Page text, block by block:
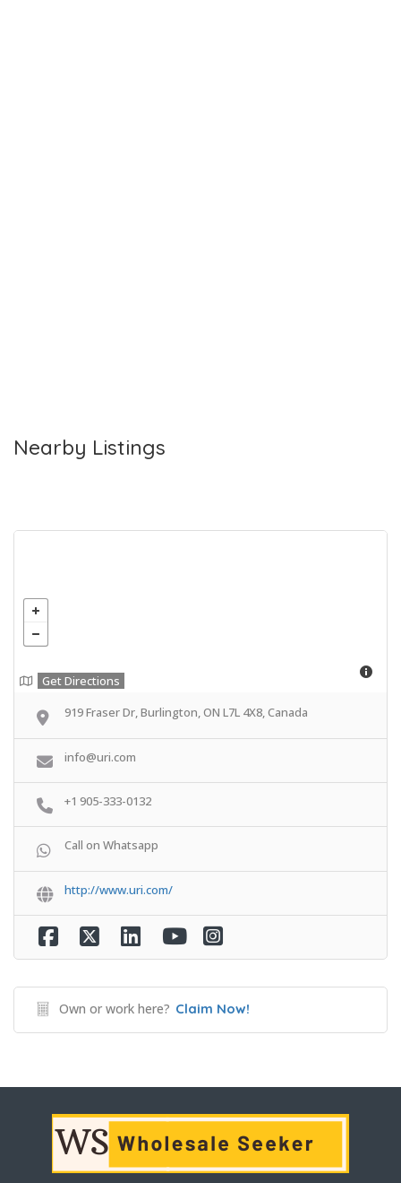
Nearby Listings
Get Directions
919 Fraser Dr, Burlington, ON L7L 4X8, Canada
info@uri.com
+1 905-333-0132
Call on Whatsapp
http://www.uri.com/
Own or work here? Claim Now!